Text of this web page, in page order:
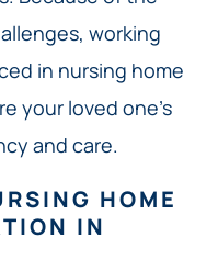
working
in nursing home
your loved one’s
and care.
HOME
IN